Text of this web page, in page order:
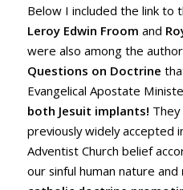
Below I included the link to
Leroy Edwin Froom and
were also among the
Questions on Doctrine
Evangelical Apostate
both Jesuit implants!
previously widely accepted
Adventist Church belief
our sinful human nature and